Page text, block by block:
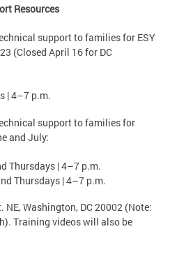
Resources
support to families for ESY
(Closed April 16 for DC
| 4–7 p.m.
support to families for
and July:
Thursdays | 4–7 p.m.
Thursdays | 4–7 p.m.
Washington, DC 20002 (Note:
Training videos will also be